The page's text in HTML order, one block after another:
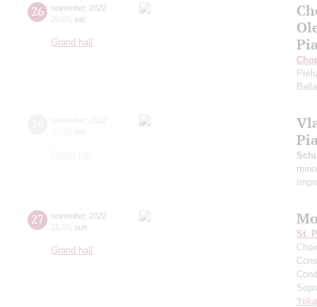
26 november, 2022
20:00 sat
Grand hall
27 november, 2022
15:00 sun
Grand hall
St.